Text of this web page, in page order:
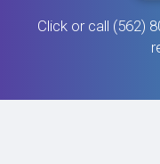
Click or call (562)